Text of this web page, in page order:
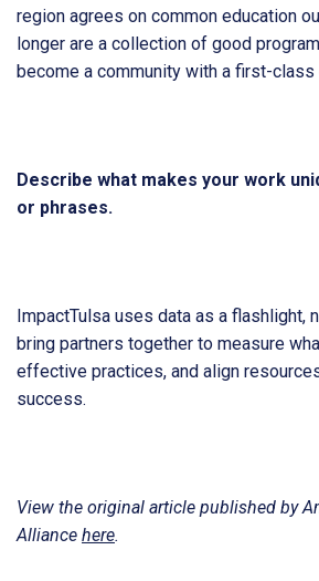
region agrees on common education
longer are a collection of good
become a community with a first-
Describe what makes your work
or phrases.
ImpactTulsa uses data as a flashlight,
bring partners together to measure
effective practices, and align
success.
View the original article published by
Alliance here.